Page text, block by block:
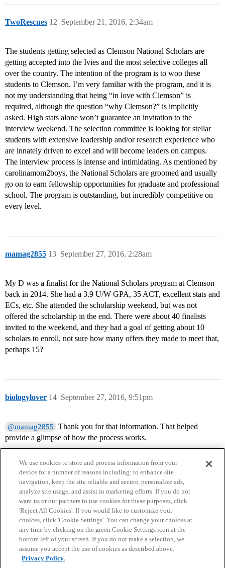
TwoRescues September 21, 2016, 2:34am
12
The students getting selected as Clemson National Scholars are
getting accepted into the Ivies and the most selective colleges all
over the country. The intention of the program is to woo these
students to Clemson. I’m very familiar with the program, and it is
not my understanding that being “in love with Clemson” is
required, although the question “why Clemson?” is implicitly
asked. High stats alone won’t guarantee an invitation to the
interview weekend. The selection committee is looking for stellar
students with extensive leadership and/or research experience who
are innately driven to excel and will become leaders on campus.
The interview process is intense and intimidating. As mentioned by
carolinamom2boys, the National Scholars are groomed and usually
go on to earn fellowship opportunities for graduate and professional
school. The program is outstanding, but incredibly competitive on
every level.
mamag2855 September 27, 2016, 2:28am
13
My D was a finalist for the National Scholars program at Clemson
back in 2014. She had a 3.9 U/W GPA, 35 ACT, excellent stats and
ECs, etc. She attended the scholarship weekend, but was not
offered the scholarship in the end. There were about 40 finalists
invited to the weekend, and they had a goal of getting about 10
scholars to enroll, not sure how many offers they made to meet that,
perhaps 15?
biologylover September 27, 2016, 9:51pm
14
@mamag2855
Thank you for that information. That helped
provide a glimpse of how the process works.
Home Categories Guidelines Terms of Service
Privacy Policy
Powered byDiscourse
We use cookies to store and process information from your
device for a number of reasons including: to enhance site
navigation, keep the site reliable and secure, personalize ads,
analyze site usage, and assist in marketing efforts. If you do not
want us or our partners to use cookies for these purposes, click
'Reject All Cookies'. If you would like to customize your
choices, click 'Cookie Settings'. You can change your choices at
any time by clicking on the green Cookie Settings icon at the
bottom left of your screen. If you do not make a selection, we
assume you accept the use of cookies as described above.
Privacy Policy.